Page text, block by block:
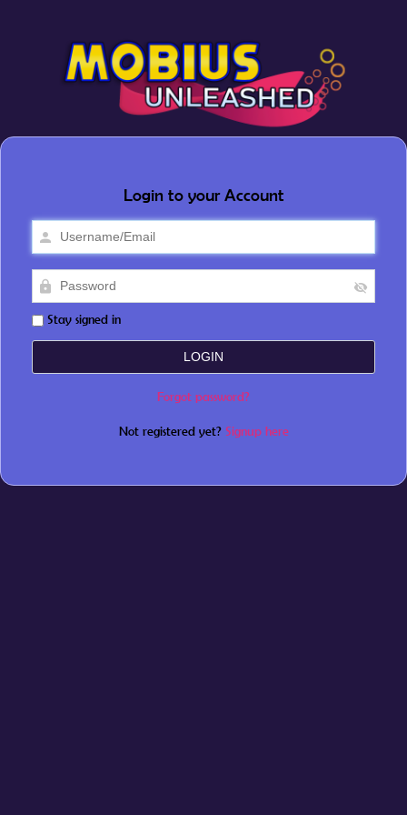
Login to your Account
Stay signed in
Forgot password?
Not registered yet? Signup here